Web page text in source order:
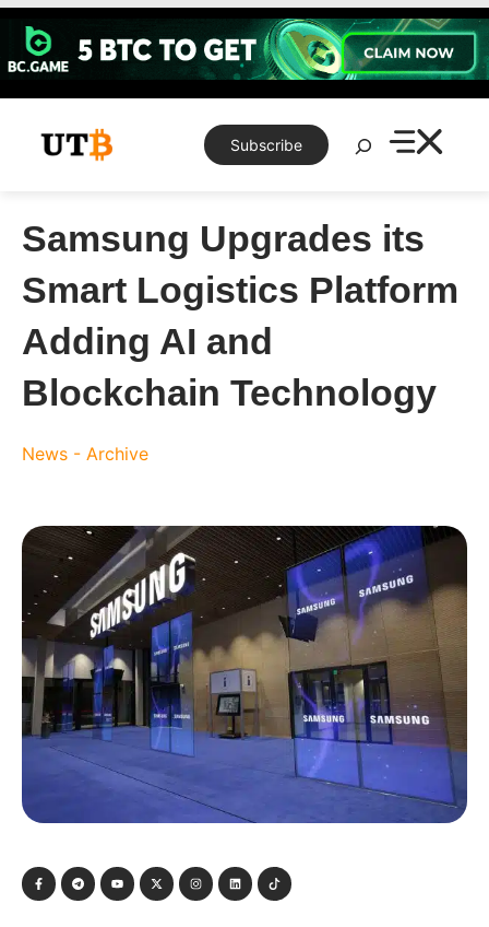
Skip
content
Subscribe
Search
Samsung Upgrades its
Smart Logistics Platform
Adding AI and
Blockchain Technology
News - Archive